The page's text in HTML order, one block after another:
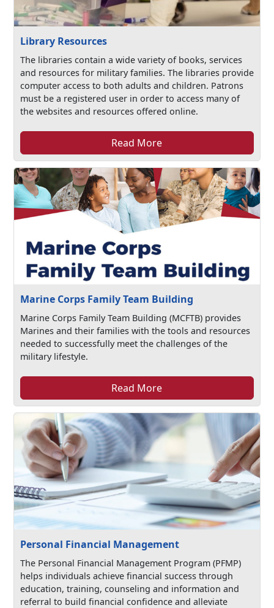
Library Resources
The libraries contain a wide variety of books, services
and resources for military families. The libraries provide
computer access to both adults and children. Patrons
must be a registered user in order to access many of
the websites and resources offered online.
Read More
Marine Corps Family Team Building
Marine Corps Family Team Building (MCFTB) provides
Marines and their families with the tools and resources
needed to successfully meet the challenges of the
military lifestyle.
Read More
Personal Financial Management
The Personal Financial Management Program (PFMP)
helps individuals achieve financial success through
education, training, counseling and information and
referral to build financial confidence and alleviate